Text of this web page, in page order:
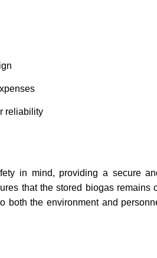
reliability
in mind, providing a secure
that the stored biogas
both the environment and